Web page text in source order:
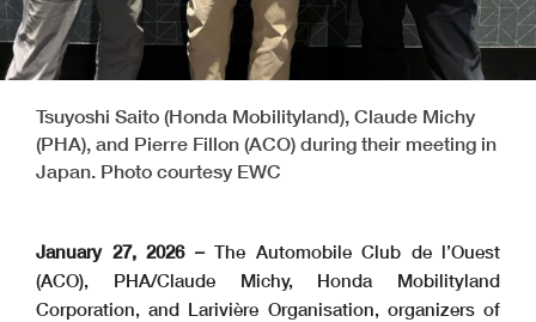
Tsuyoshi Saito (Honda Mobilityland), Claude Michy
(PHA), and Pierre Fillon (ACO) during their meeting in
Japan. Photo courtesy EWC
January 27, 2026 – The Automobile Club de l’Ouest
(ACO), PHA/Claude Michy, Honda Mobilityland
Corporation, and Larivière Organisation, organizers of